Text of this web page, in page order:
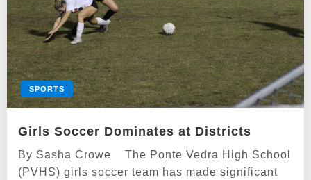
SPORTS
Girls Soccer Dominates at Districts
By Sasha Crowe The Ponte Vedra High School
(PVHS) girls soccer team has made significant